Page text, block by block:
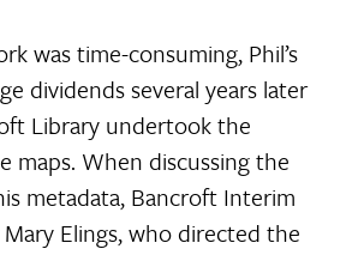
was time-consuming, Phil’s
dividends several years later
Library undertook the
maps. When discussing the
metadata, Bancroft Interim
Elings, who directed the